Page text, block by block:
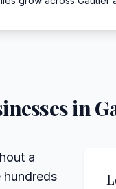
in
a
hundreds